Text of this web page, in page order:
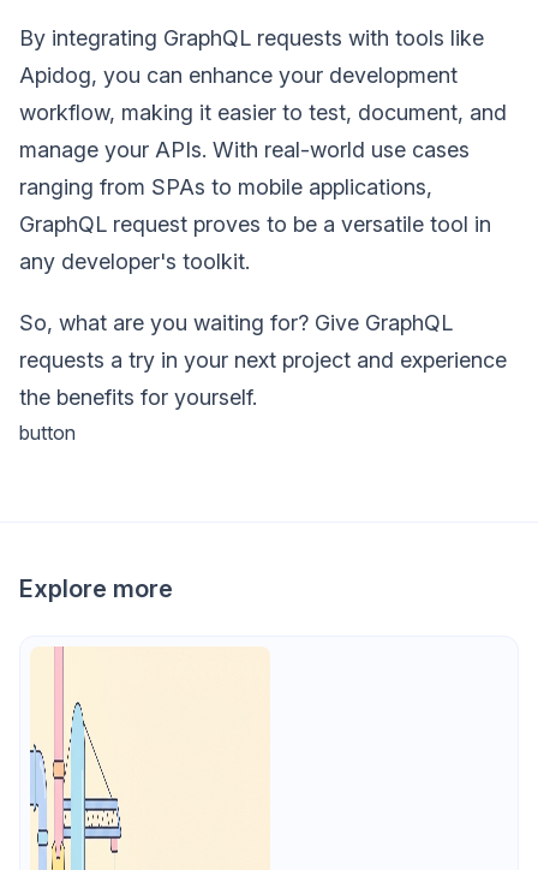
By integrating GraphQL requests with tools like
Apidog, you can enhance your development
workflow, making it easier to test, document, and
manage your APIs. With real-world use cases
ranging from SPAs to mobile applications,
GraphQL request proves to be a versatile tool in
any developer's toolkit.
So, what are you waiting for? Give GraphQL
requests a try in your next project and experience
the benefits for yourself.
button
Explore more